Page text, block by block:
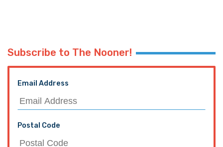
Subscribe to The Nooner!
Email Address
Postal Code